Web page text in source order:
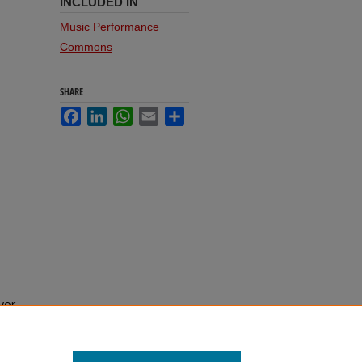
Music Performance
Commons
SHARE
FacebookLinkedInWhatsApp
Email